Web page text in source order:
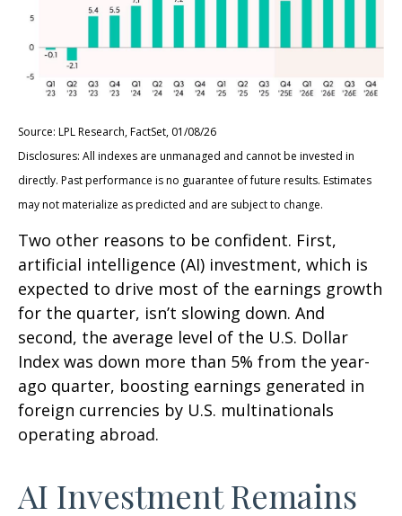
Source: LPL Research, FactSet, 01/08/26
Disclosures: All indexes are unmanaged and cannot be invested in
directly. Past performance is no guarantee of future results. Estimates
may not materialize as predicted and are subject to change.
Two other reasons to be confident. First,
artificial intelligence (AI) investment, which is
expected to drive most of the earnings growth
for the quarter, isn’t slowing down. And
second, the average level of the U.S. Dollar
Index was down more than 5% from the year-
ago quarter, boosting earnings generated in
foreign currencies by U.S. multinationals
operating abroad.
AI Investment Remains